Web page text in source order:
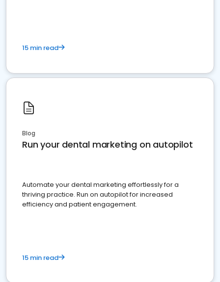
15 min read
Blog
Run your dental marketing on autopilot
Automate your dental marketing effortlessly for a
thriving practice. Run on autopilot for increased
efficiency and patient engagement.
15 min read